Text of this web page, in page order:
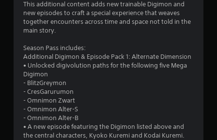
.
5
t
o
This additional content adds new trainable Digimon and
new episodes to craft a special experience that weaves
together encounters across time and space not told in the
main story.
Season Pass includes:
Additional Digimon & Episode Pack 1: Alternate Dimension
• Unlocked digivolution paths for the following five Mega
Digimon
- BlitzGreymon
- CresGarurumon
- Omnimon Zwart
- Omnimon Alter-S
- Omnimon Alter-B
• A new episode featuring the Digimon listed above and
the central characters, Kyoko Kuremi and Kodai Kuremi.